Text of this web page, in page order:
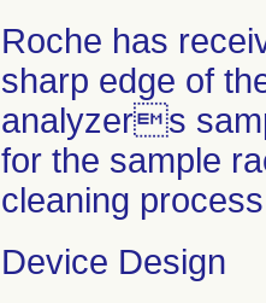
Roche has
sharp edge of
analyzers
for the sample
cleaning
Device Design